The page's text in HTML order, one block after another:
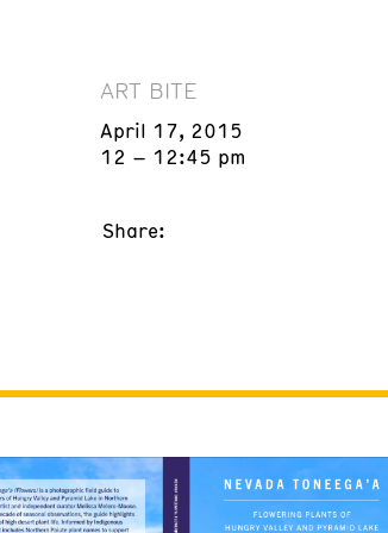
ART BITE
April 17, 2015
12 – 12:45 pm
Share: